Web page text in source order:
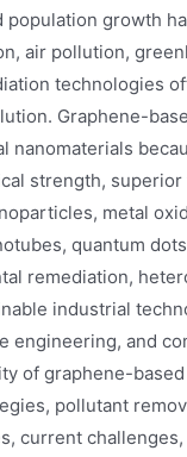
population growth
air pollution,
technologies
Graphene-
nanomaterials
strength,
metal
quantum
remediation,
industrial
engineering, and
of graphene-
pollutant
current